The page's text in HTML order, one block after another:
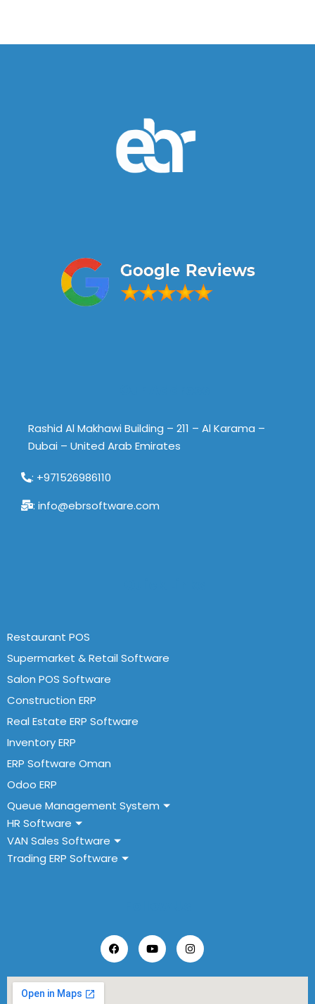
Rashid Al Makhawi Building – 211 – Al Karama –
Dubai – United Arab Emirates
: +971526986110
: info@ebrsoftware.com
Restaurant POS
Supermarket & Retail Software
Salon POS Software
Construction ERP
Real Estate ERP Software
Inventory ERP
ERP Software Oman
Odoo ERP
Queue Management System
HR Software
VAN Sales Software
Trading ERP Software